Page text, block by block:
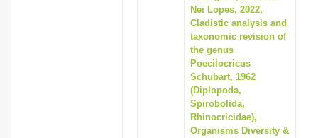
Nei Lopes, 2022,
Cladistic analysis and
taxonomic revision of
the genus
Poecilocricus
Schubart, 1962
(Diplopoda,
Spirobolida,
Rhinocricidae),
Organisms Diversity &